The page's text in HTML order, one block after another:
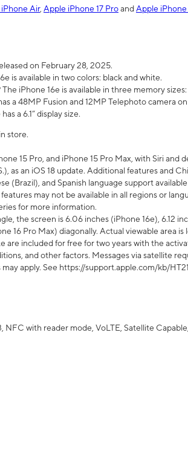
Air, Apple iPhone 17 ProandApple iPhone
on February 28, 2025.
is available in two colors: black and white.
iPhone 16e is available in three memory sizes:
a 48MP Fusion and 12MP Telephoto camera
a 6.1” display size.
store.
15 Pro, and iPhone 15 Pro Max, with Siri and
as an iOS 18 update. Additional features and
(Brazil), and Spanish language support
may not be available in all regions or
for more information.
the screen is 6.06 inches (iPhone 16e), 6.12
16 Pro Max) diagonally. Actual viewable area is
are included for free for two years with the
and other factors. Messages via satellite
apply. See https://support.apple.com/kb/
with reader mode, VoLTE, Satellite